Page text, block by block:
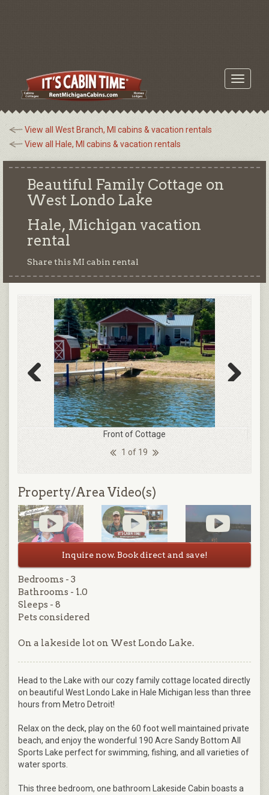
Toggle
View all West Branch, MI cabins & vacation rentals
View all Hale, MI cabins & vacation rentals
Beautiful Family Cottage on
West Londo Lake
Hale, Michigan vacation
rental
Share this MI cabin rental
1 of 19
Front of Cottage
Previous
Property/Area Video(s)
Inquire now. Book direct and save!
Bedrooms - 3
Bathrooms - 1.0
Sleeps - 8
Pets considered
On a lakeside lot on West Londo Lake.
Head to the Lake with our cozy family cottage located directly
on beautiful West Londo Lake in Hale Michigan less than three
hours from Metro Detroit!
Relax on the deck, play on the 60 foot well maintained private
beach, and enjoy the wonderful 190 Acre Sandy Bottom All
Sports Lake perfect for swimming, fishing, and all varieties of
water sports.
This three bedroom, one bathroom Lakeside Cabin boasts a